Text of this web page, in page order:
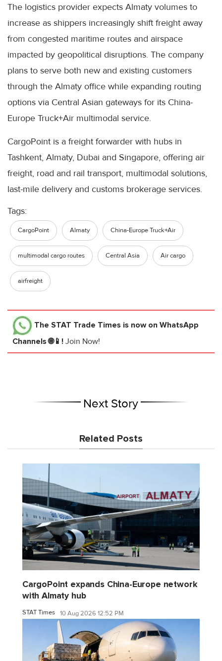
The logistics provider expects Almaty volumes to
increase as shippers increasingly shift freight away
from congested maritime routes and airspace
impacted by geopolitical disruptions. The company
plans to serve both new and existing customers
through the Almaty office while expanding routing
options via Central Asian gateways for its China-
Europe Truck+Air multimodal service.
CargoPoint is a freight forwarder with hubs in
Tashkent, Almaty, Dubai and Singapore, offering air
freight, road and rail transport, multimodal solutions,
last-mile delivery and customs brokerage services.
Tags:
CargoPoint Almaty China-Europe Truck+Air
multimodal cargo routes Central Asia Air cargo
airfreight
The STAT Trade Times is now on WhatsApp
Channels 🌐📱! Join Now!
Next Story
Related Posts
CargoPoint expands China-Europe network
with Almaty hub
STAT Times 10 Aug 2026 12:52 PM